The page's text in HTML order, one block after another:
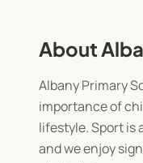
About
Albany Primary
importance of
lifestyle. Sport is
and we enjoy